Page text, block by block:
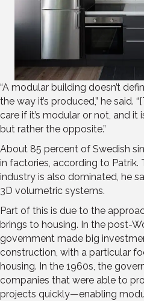
“A modular building doesn’t
the way it’s produced,” he said.
care if it’s modular or not, and it
but rather the opposite.”
About 85 percent of Swedish
in factories, according to
industry is also dominated, he
3D volumetric systems.
Part of this is due to the
brings to housing. In the post-
government made big
construction, with a particular
housing. In the 1960s, the
companies that were able to
projects quickly—enabling